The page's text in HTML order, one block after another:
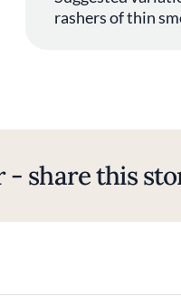
rashers of thin
- share this